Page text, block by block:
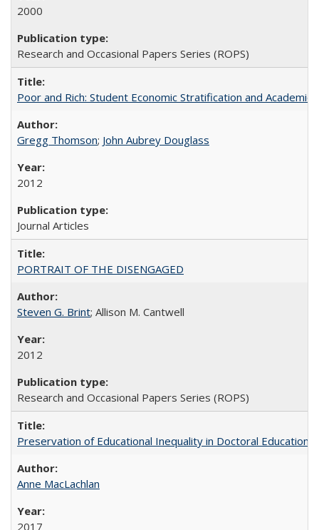
2000
Research and Occasional Papers Series (ROPS)
Poor and Rich: Student Economic Stratification and
Gregg Thomson; John Aubrey Douglass
2012
Journal Articles
PORTRAIT OF THE DISENGAGED
Steven G. Brint; Allison M. Cantwell
2012
Research and Occasional Papers Series (ROPS)
Preservation of Educational Inequality in Doctoral Education:
Anne MacLachlan
2017